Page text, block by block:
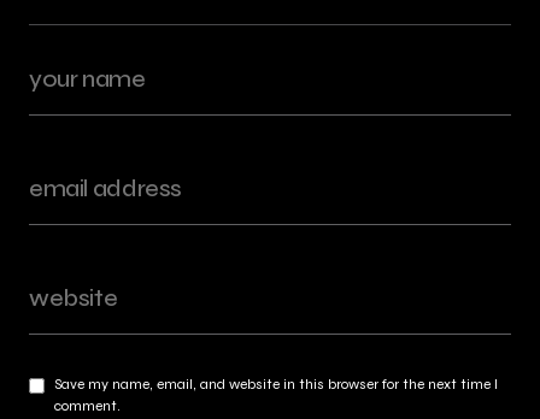
Save my name, email, and website in this browser for the next time I
comment.